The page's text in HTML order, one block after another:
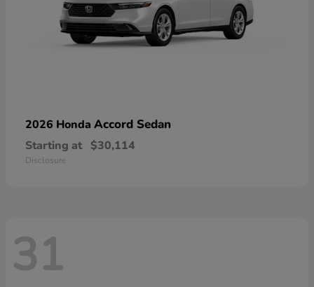
2026 Honda Accord Sedan
Starting at $30,114
Disclosure
31